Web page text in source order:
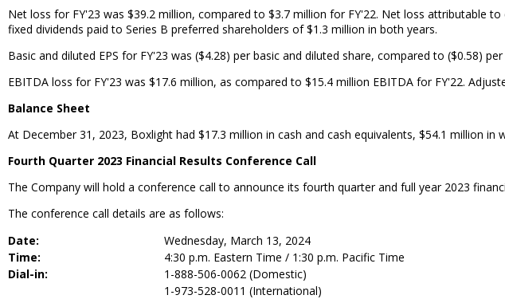
Net loss for FY'23 was $39.2 million, compared to $3.7 million for FY'22. Net loss attributable
fixed dividends paid to Series B preferred shareholders of $1.3 million in both years.
Basic and diluted EPS for FY'23 was ($4.28) per basic and diluted share, compared to ($0.58)
EBITDA loss for FY'23 was $17.6 million, as compared to $15.4 million EBITDA for FY'22.
Balance Sheet
At December 31, 2023, Boxlight had $17.3 million in cash and cash equivalents, $54.1 million
Fourth Quarter 2023 Financial Results Conference Call
The Company will hold a conference call to announce its fourth quarter and full year 2023
The conference call details are as follows:
Date:
Wednesday, March 13, 2024
Time:
4:30 p.m. Eastern Time / 1:30 p.m. Pacific Time
Dial-in:
1-888-506-0062 (Domestic)
1-973-528-0011 (International)